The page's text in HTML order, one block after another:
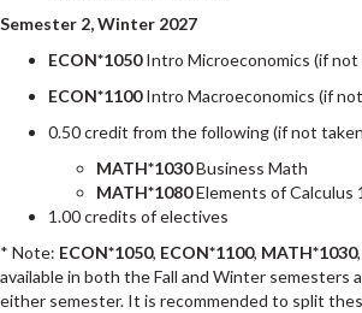
Semester 2, Winter 2027
ECON*1050Intro Microeconomics (if not
ECON*1100Intro Macroeconomics (if not
0.50 credit from the following (if not
MATH*1030Business Math
MATH*1080Elements of Calculus 1
1.00 credits of electives
* Note: ECON*1050, ECON*1100, MATH*1030
available in both the Fall and Winter semesters
either semester. It is recommended to split